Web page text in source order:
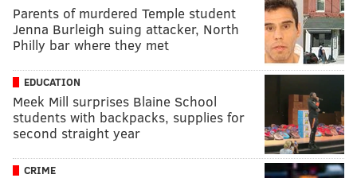
Parents of murdered Temple student
Jenna Burleigh suing attacker, North
Philly bar where they met
EDUCATION
Meek Mill surprises Blaine School
students with backpacks, supplies for
second straight year
CRIME